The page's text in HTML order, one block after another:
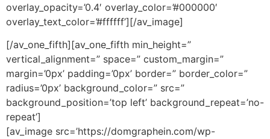
overlay_opacity=’0.4′ overlay_color=’#000000′
overlay_text_color=’#ffffff’][/av_image]
[/av_one_fifth][av_one_fifth min_height=”
vertical_alignment=” space=” custom_margin=”
margin=’0px’ padding=’0px’ border=” border_color=”
radius=’0px’ background_color=” src=”
background_position=’top left’ background_repeat=’no-
repeat’]
[av_image src=’https://domgraphein.com/wp-